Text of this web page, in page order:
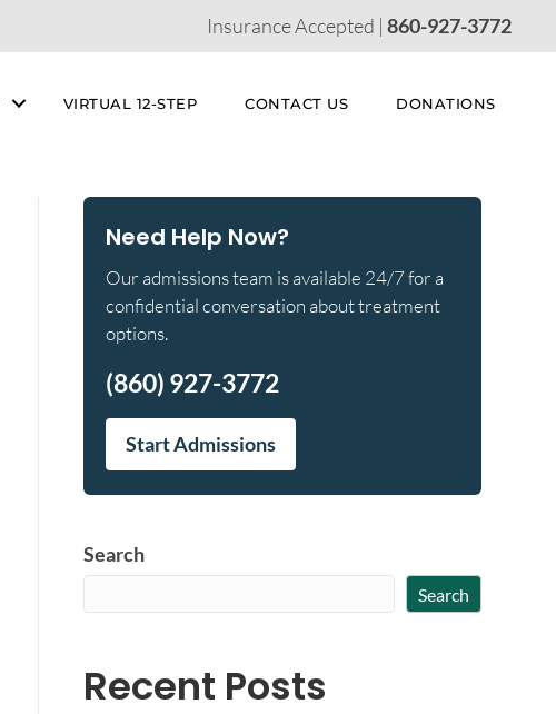
Insurance Accepted |860-927-3772
VIRTUAL 12-STEP CONTACT US DONATIONS
Need Help Now?
Our admissions team is available 24/7 for a
confidential conversation about treatment
options.
(860) 927-3772
Start Admissions
Search
Search
Recent Posts